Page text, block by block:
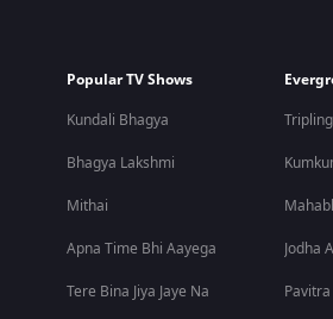
Popular TV Shows
Kundali Bhagya
Bhagya Lakshmi
Mithai
Apna Time Bhi Aayega
Tere Bina Jiya Jaye Na
Tripling
Jodha